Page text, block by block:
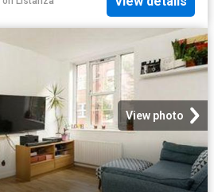
View photo